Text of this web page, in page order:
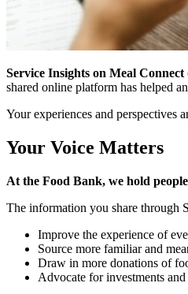
Service Insights on Meal
shared online platform has helped
Your experiences and perspectives
Your Voice Matters
At the Food Bank, we hold
The information you share through
Improve the experience of
Source more familiar and
Draw in more donations of
Advocate for investments